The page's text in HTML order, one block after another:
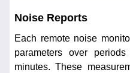
Noise Reports
Each remote noise
parameters over
minutes. These